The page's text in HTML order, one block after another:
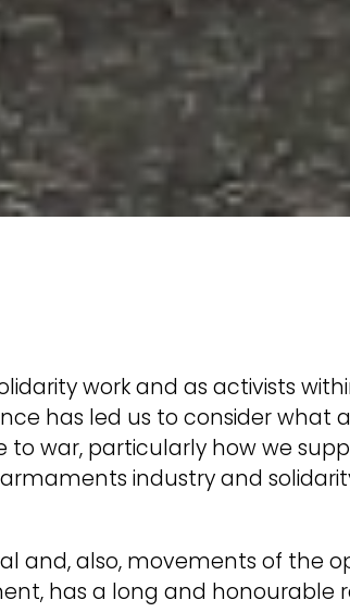
work and as activists
has led us to consider what
war, particularly how we
industry and
and, also, movements of the
has a long and honourable